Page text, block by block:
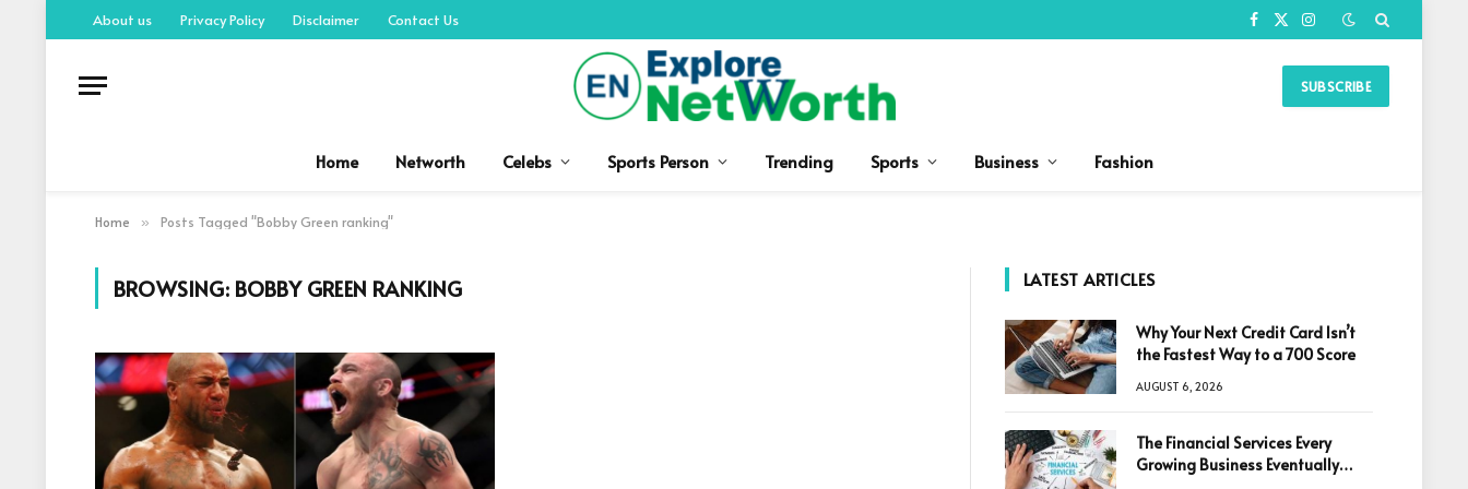
About us Privacy Policy Disclaimer Contact Us Facebook
X
Instagram
SUBSCRIBE
Home Networth Celebs Sports Person Trending Sports Business Fashion
Home » Posts Tagged "Bobby Green ranking"
BROWSING: BOBBY GREEN RANKING LATEST ARTICLES
Why Your Next Credit Card Isn’t
the Fastest Way to a 700 Score
AUGUST 6, 2026
The Financial Services Every
Growing Business Eventually